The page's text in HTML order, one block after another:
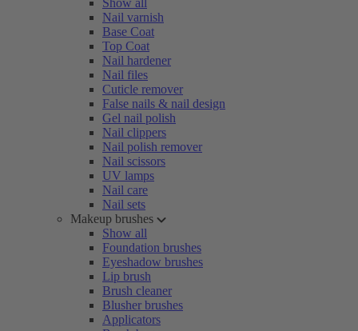
Show all
Nail varnish
Base Coat
Top Coat
Nail hardener
Nail files
Cuticle remover
False nails & nail design
Gel nail polish
Nail clippers
Nail polish remover
Nail scissors
UV lamps
Nail care
Nail sets
Makeup brushes
Show all
Foundation brushes
Eyeshadow brushes
Lip brush
Brush cleaner
Blusher brushes
Applicators